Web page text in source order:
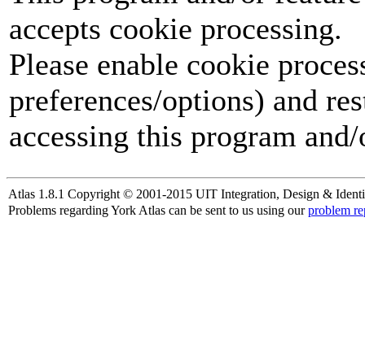
accepts cookie processing.
Please enable cookie
preferences/options) and
accessing this program
Atlas 1.8.1 Copyright © 2001-2015 UIT Integration, Design &
Problems regarding York Atlas can be sent to us using ourproblem